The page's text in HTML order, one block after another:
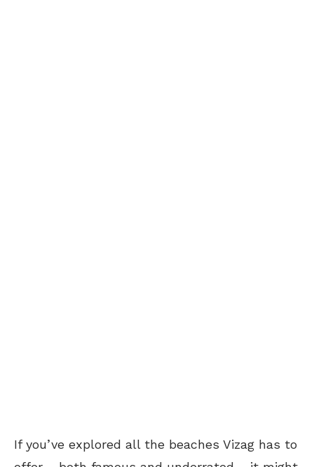
If you’ve explored all the beaches Vizag has to